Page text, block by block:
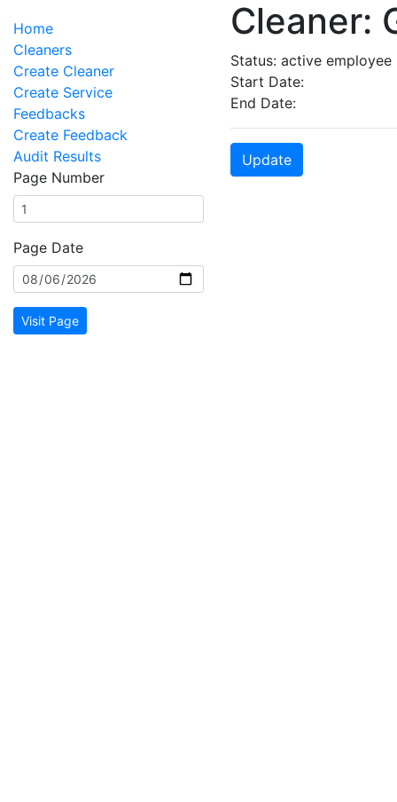
Home
Cleaners
Create Cleaner
Create Service
Feedbacks
Create Feedback
Audit Results
Page Number
Page Date
Visit Page
Cleaner:
Status: active employee
Start Date:
End Date:
Update